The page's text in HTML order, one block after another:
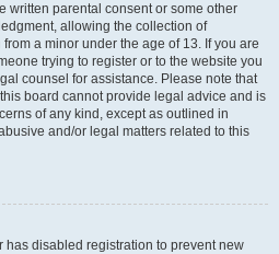
written parental consent or some other
allowing the collection of
a minor under the age of 13. If you are
trying to register or to the website you
counsel for assistance. Please note that
board cannot provide legal advice and is
of any kind, except as outlined in
and/or legal matters related to this
has disabled registration to prevent new